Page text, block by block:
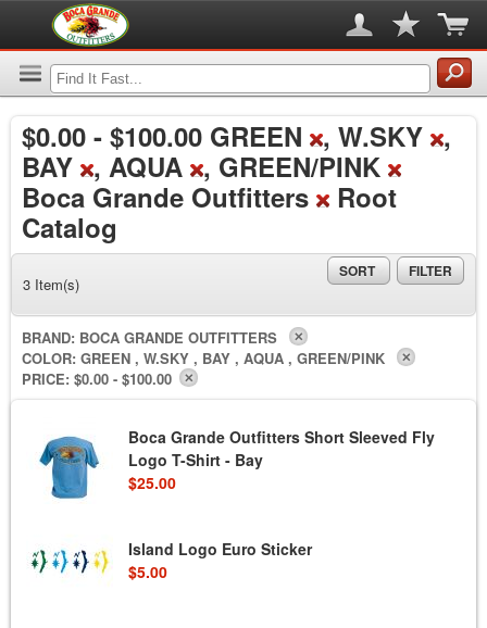
$0.00 - $100.00 GREEN , W.SKY ,
BAY , AQUA , GREEN/PINK
Boca Grande Outfitters
Root
Catalog
3 Item(s)
SORT FILTER
BRAND: BOCA GRANDE OUTFITTERS
COLOR: GREEN , W.SKY , BAY , AQUA , GREEN/PINK
PRICE: $0.00 - $100.00
Boca Grande Outfitters Short Sleeved Fly
Logo T-Shirt - Bay
$25.00
Island Logo Euro Sticker
$5.00